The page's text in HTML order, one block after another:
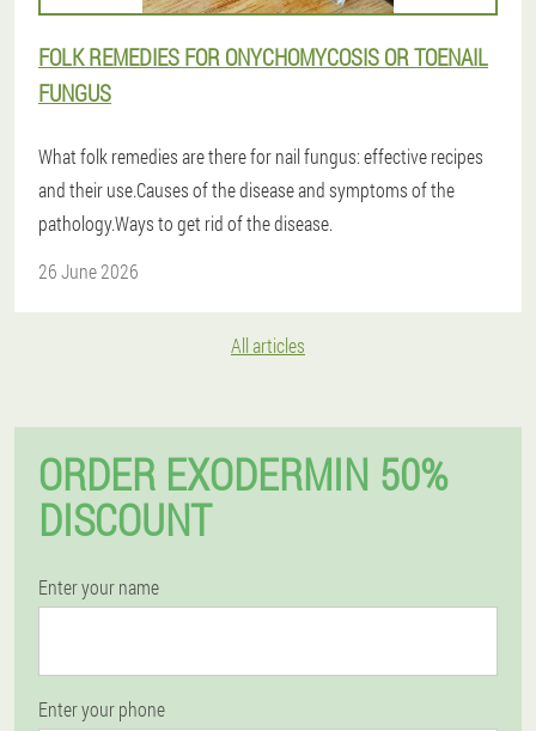
FOLK REMEDIES FOR ONYCHOMYCOSIS OR TOENAIL
FUNGUS
What folk remedies are there for nail fungus: effective recipes
and their use.Causes of the disease and symptoms of the
pathology.Ways to get rid of the disease.
26 June 2026
All articles
ORDER EXODERMIN 50%
DISCOUNT
Enter your name
Enter your phone